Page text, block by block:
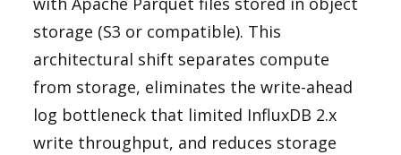
storage (S3 or compatible). This
architectural shift separates compute
from storage, eliminates the write-ahead
log bottleneck that limited InfluxDB 2.x
write throughput, and reduces storage